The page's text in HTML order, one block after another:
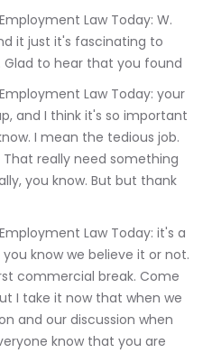
it just it's fascinating to
Glad to hear that you found
and I think it's so important
I mean the tedious job.
really need something
you know. But but thank
know we believe it or not.
commercial break. Come
I take it now that when we
and our discussion when
know that you are